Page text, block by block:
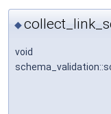
◆
void